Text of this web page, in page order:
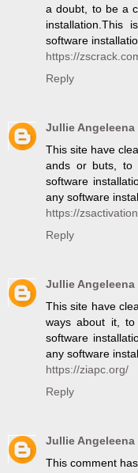
a doubt, to be a
software
https://
Reply
Jullie Angeleena
This site have
ands or buts, to
software
any software
https://
Reply
Jullie Angeleena
This site have
ways about it,
software
any software
https://ziapc.org/
Reply
Jullie Angeleena
This comment